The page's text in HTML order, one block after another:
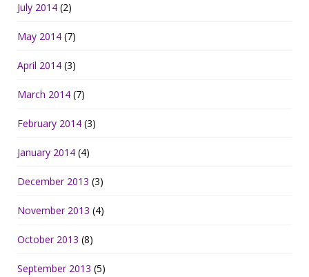
July 2014 (2)
May 2014 (7)
April 2014 (3)
March 2014 (7)
February 2014 (3)
January 2014 (4)
December 2013 (3)
November 2013 (4)
October 2013 (8)
September 2013 (5)